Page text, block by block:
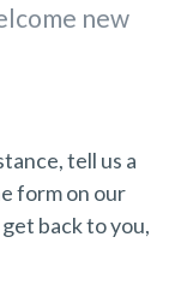
new
tell us a
form on our
back to you,